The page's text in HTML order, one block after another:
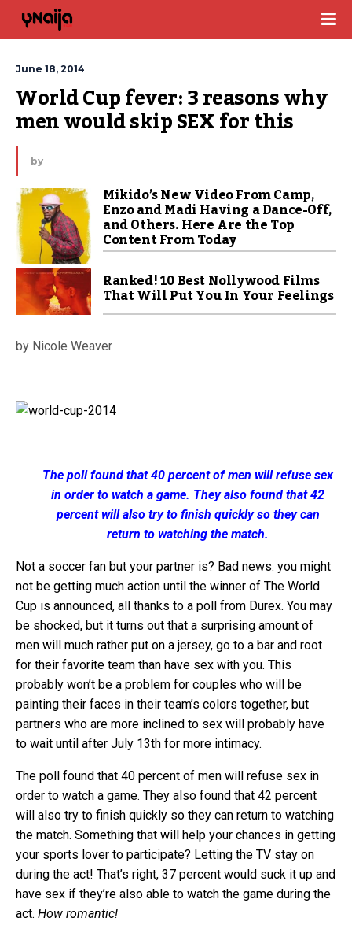
June 18, 2014
World Cup fever: 3 reasons why
men would skip SEX for this
by
Mikido’s New Video From Camp,
Enzo and Madi Having a Dance-Off,
and Others. Here Are the Top
Content From Today
Ranked! 10 Best Nollywood Films
That Will Put You In Your Feelings
by Nicole Weaver
The poll found that 40 percent of men will refuse sex
in order to watch a game. They also found that 42
percent will also try to finish quickly so they can
return to watching the match.
Not a soccer fan but your partner is? Bad news: you might
not be getting much action until the winner of The World
Cup is announced, all thanks to a poll from Durex. You may
be shocked, but it turns out that a surprising amount of
men will much rather put on a jersey, go to a bar and root
for their favorite team than have sex with you. This
probably won’t be a problem for couples who will be
painting their faces in their team’s colors together, but
partners who are more inclined to sex will probably have
to wait until after July 13th for more intimacy.
The poll found that 40 percent of men will refuse sex in
order to watch a game. They also found that 42 percent
will also try to finish quickly so they can return to watching
the match. Something that will help your chances in getting
your sports lover to participate? Letting the TV stay on
during the act! That’s right, 37 percent would suck it up and
have sex if they’re also able to watch the game during the
act. How romantic!